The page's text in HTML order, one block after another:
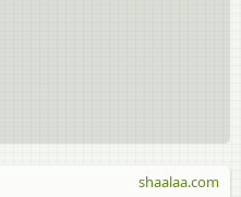
shaalaa.com